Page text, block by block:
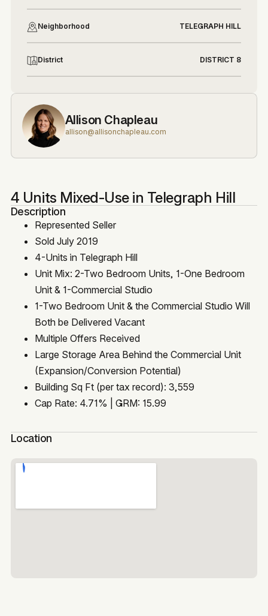
Neighborhood TELEGRAPH HILL
District DISTRICT 8
Allison Chapleau
allison@allisonchapleau.com
4 Units Mixed-Use in Telegraph Hill
Description
Represented Seller
Sold July 2019
4-Units in Telegraph Hill
Unit Mix: 2-Two Bedroom Units, 1-One Bedroom
Unit & 1-Commercial Studio
1-Two Bedroom Unit & the Commercial Studio Will
Both be Delivered Vacant
Multiple Offers Received
Large Storage Area Behind the Commercial Unit
(Expansion/Conversion Potential)
Building Sq Ft (per tax record): 3,559
Cap Rate: 4.71% | GRM: 15.99
Location